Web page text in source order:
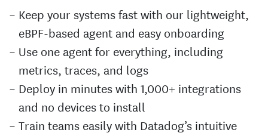
Keep your systems fast with our lightweight,
eBPF-based agent and easy onboarding
Use one agent for everything, including
metrics, traces, and logs
Deploy in minutes with 1,000+ integrations
and no devices to install
Train teams easily with Datadog’s intuitive